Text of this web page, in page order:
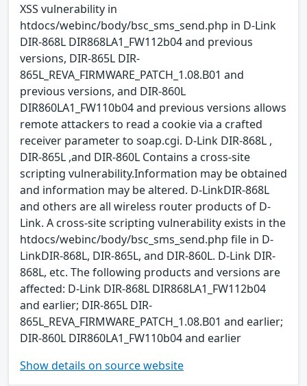
XSS vulnerability in
htdocs/webinc/body/bsc_sms_send.php in D-Link
DIR-868L DIR868LA1_FW112b04 and previous
versions, DIR-865L DIR-
865L_REVA_FIRMWARE_PATCH_1.08.B01 and
previous versions, and DIR-860L
DIR860LA1_FW110b04 and previous versions allows
remote attackers to read a cookie via a crafted
receiver parameter to soap.cgi. D-Link DIR-868L ,
DIR-865L ,and DIR-860L Contains a cross-site
scripting vulnerability.Information may be obtained
and information may be altered. D-LinkDIR-868L
and others are all wireless router products of D-
Link. A cross-site scripting vulnerability exists in the
htdocs/webinc/body/bsc_sms_send.php file in D-
LinkDIR-868L, DIR-865L, and DIR-860L. D-Link DIR-
868L, etc. The following products and versions are
affected: D-Link DIR-868L DIR868LA1_FW112b04
and earlier; DIR-865L DIR-
865L_REVA_FIRMWARE_PATCH_1.08.B01 and earlier;
DIR-860L DIR860LA1_FW110b04 and earlier
Show details on source website